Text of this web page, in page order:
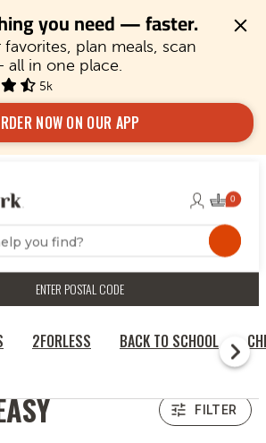
you need — faster.
favorites, plan meals, scan
all in one place.
5k
NOW ON OUR APP
ENTER POSTAL CODE
2FORLESS BACK TO SCHOOL
FILTER